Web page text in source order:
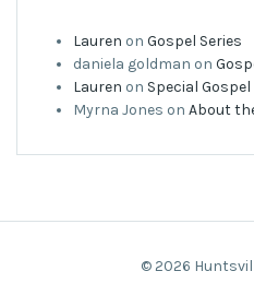
Lauren on Gospel Series
daniela goldman on
Lauren on Special Gospel
Myrna Jones on About
© 2026